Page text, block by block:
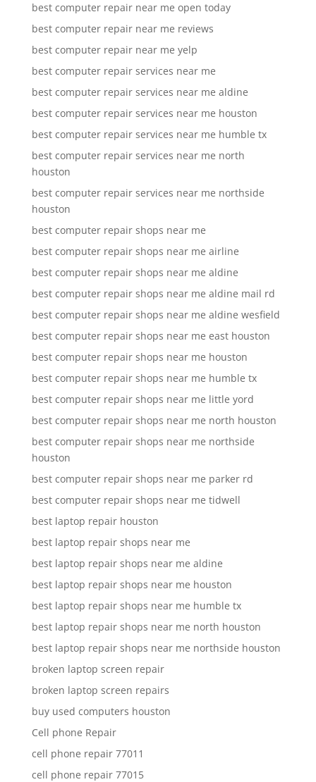
best computer repair near me open today
best computer repair near me reviews
best computer repair near me yelp
best computer repair services near me
best computer repair services near me aldine
best computer repair services near me houston
best computer repair services near me humble tx
best computer repair services near me north
houston
best computer repair services near me northside
houston
best computer repair shops near me
best computer repair shops near me airline
best computer repair shops near me aldine
best computer repair shops near me aldine mail rd
best computer repair shops near me aldine wesfield
best computer repair shops near me east houston
best computer repair shops near me houston
best computer repair shops near me humble tx
best computer repair shops near me little yord
best computer repair shops near me north houston
best computer repair shops near me northside
houston
best computer repair shops near me parker rd
best computer repair shops near me tidwell
best laptop repair houston
best laptop repair shops near me
best laptop repair shops near me aldine
best laptop repair shops near me houston
best laptop repair shops near me humble tx
best laptop repair shops near me north houston
best laptop repair shops near me northside houston
broken laptop screen repair
broken laptop screen repairs
buy used computers houston
Cell phone Repair
cell phone repair 77011
cell phone repair 77015